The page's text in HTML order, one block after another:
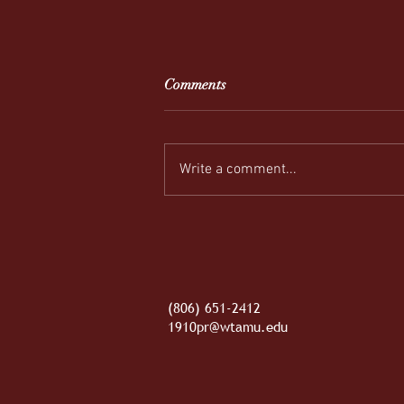
REEL-y Connecting
Comments
Write a comment...
(806) 651-2412
1910pr@wtamu.edu